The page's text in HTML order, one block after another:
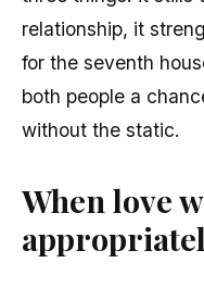
relationship, it
for the seventh
both people a
without the static.
When love